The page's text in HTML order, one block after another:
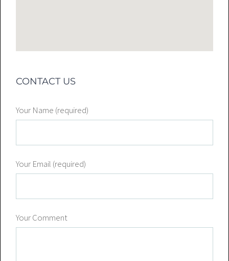
CONTACT US
Your Name (required)
Your Email (required)
Your Comment